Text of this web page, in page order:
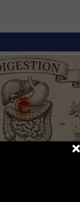
Heavy Oils: Why
Pure Titanium